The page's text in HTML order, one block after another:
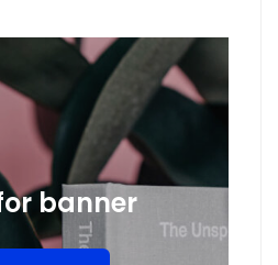
banner